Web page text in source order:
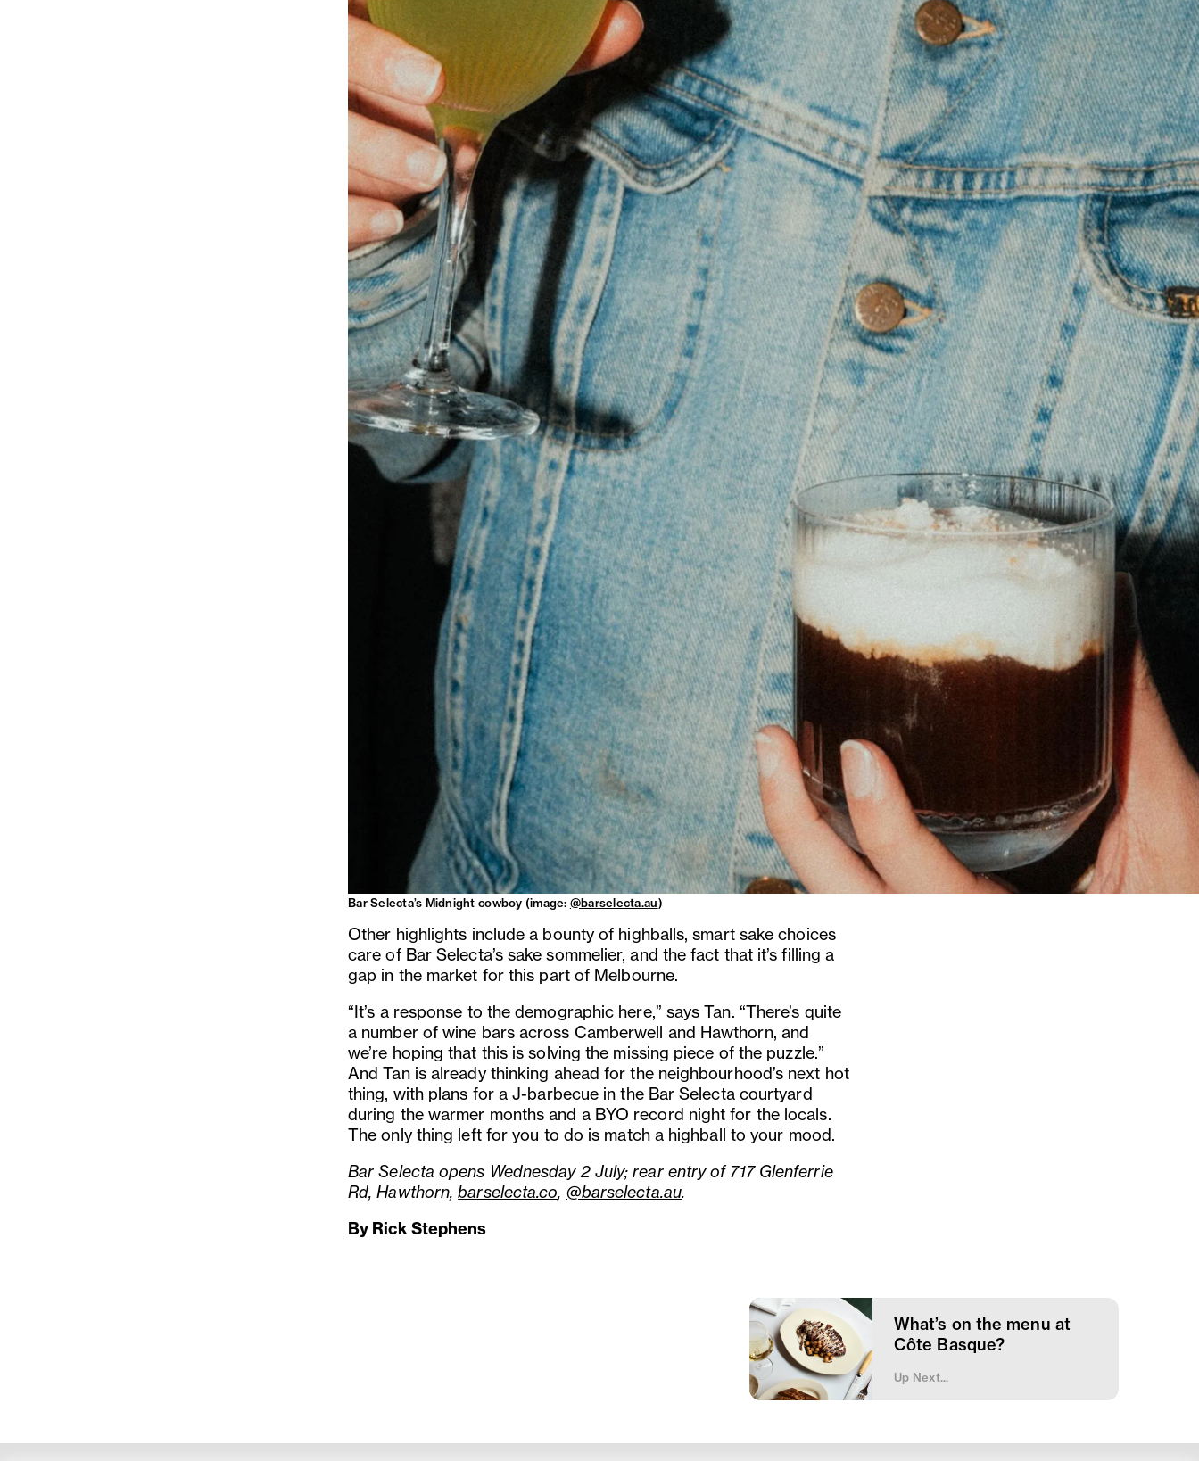
Bar Selecta’s Midnight cowboy (image: @barselecta.au)
Other highlights include a bounty of highballs, smart sake choices
care of Bar Selecta’s sake sommelier, and the fact that it’s filling a
gap in the market for this part of Melbourne.
“It’s a response to the demographic here,” says Tan. “There’s quite
a number of wine bars across Camberwell and Hawthorn, and
we’re hoping that this is solving the missing piece of the puzzle.”
And Tan is already thinking ahead for the neighbourhood’s next hot
thing, with plans for a J-barbecue in the Bar Selecta courtyard
during the warmer months and a BYO record night for the locals.
The only thing left for you to do is match a highball to your mood.
Bar Selecta opens Wednesday 2 July; rear entry of 717 Glenferrie
Rd, Hawthorn,barselecta.co, @barselecta.au.
By Rick Stephens
What’s on the menu at
Côte Basque?
Up Next...